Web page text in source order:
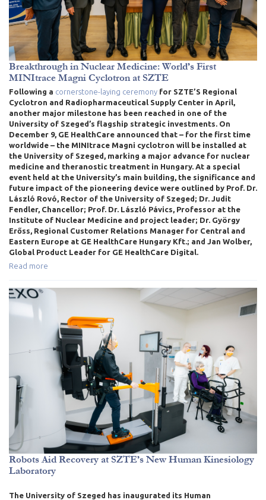
Breakthrough in Nuclear Medicine: World’s First
MINItrace Magni Cyclotron at SZTE
Following a cornerstone-laying ceremony for SZTE’S Regional
Cyclotron and Radiopharmaceutical Supply Center in April,
another major milestone has been reached in one of the
University of Szeged’s flagship strategic investments. On
December 9, GE HealthCare announced that – for the first time
worldwide – the MINItrace Magni cyclotron will be installed at
the University of Szeged, marking a major advance for nuclear
medicine and theranostic treatment in Hungary. At a special
event held at the University’s main building, the significance and
future impact of the pioneering device were outlined by Prof. Dr.
László Rovó, Rector of the University of Szeged; Dr. Judit
Fendler, Chancellor; Prof. Dr. László Pávics, Professor at the
Institute of Nuclear Medicine and project leader; Dr. György
Erőss, Regional Customer Relations Manager for Central and
Eastern Europe at GE HealthCare Hungary Kft.; and Jan Wolber,
Global Product Leader for GE HealthCare Digital.
Read more
Robots Aid Recovery at SZTE’s New Human Kinesiology
Laboratory
The University of Szeged has inaugurated its Human